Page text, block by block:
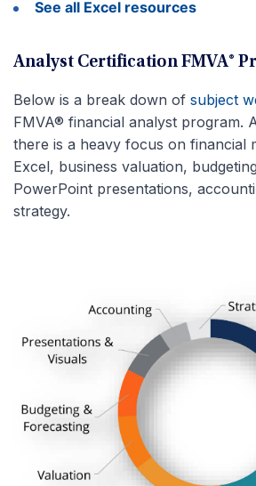
See all Excel resources
Analyst Certification FMVA®
Below is a break down of subject
FMVA® financial analyst program.
there is a heavy focus on financial
Excel, business valuation,
PowerPoint presentations,
strategy.